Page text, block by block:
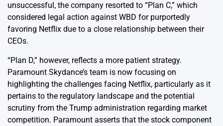
unsuccessful, the company resorted to “Plan C,” which
considered legal action against WBD for purportedly
favoring Netflix due to a close relationship between their
CEOs.
“Plan D,” however, reflects a more patient strategy.
Paramount Skydance’s team is now focusing on
highlighting the challenges facing Netflix, particularly as it
pertains to the regulatory landscape and the potential
scrutiny from the Trump administration regarding market
competition. Paramount asserts that the stock component